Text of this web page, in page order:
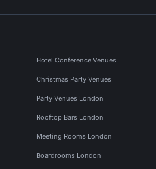
Hotel Conference Venues
Christmas Party Venues
Party Venues London
Rooftop Bars London
Meeting Rooms London
Boardrooms London